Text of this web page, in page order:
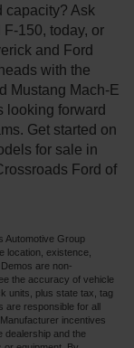
capacity? Ask
F-150, today, or
and Ford
with the
Mustang Mach-E
looking forward
Get started on
for sale in
Ford of
Automotive Group
location, existence,
are non-
the accuracy of vehicle
units, plus state tax, tag
responsible for all
incentives
dealership and the